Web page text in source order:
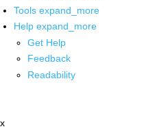
Tools expand_more
Help expand_more
Get Help
Feedback
Readability
x